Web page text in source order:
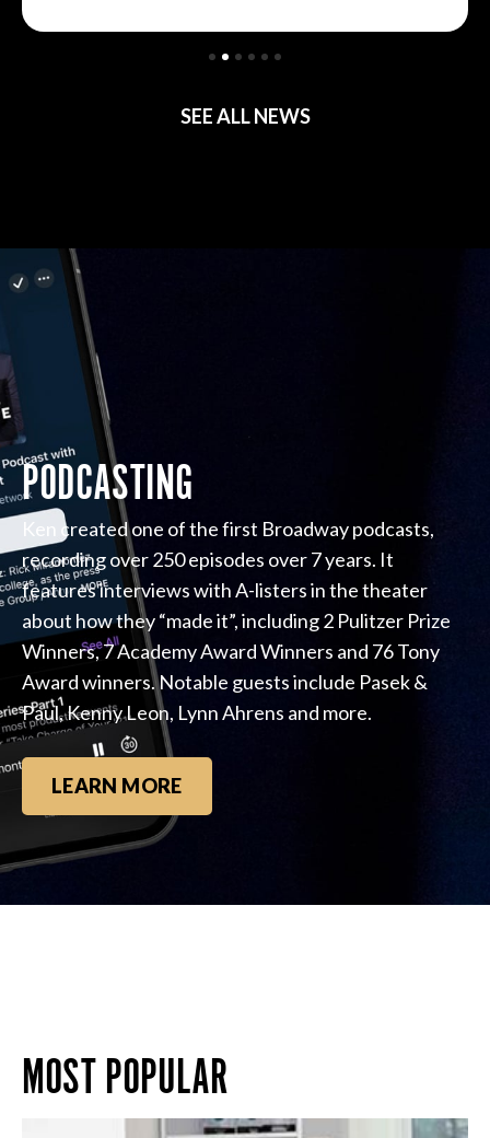
SEE ALL NEWS
PODCASTING
Ken created one of the first Broadway podcasts,
recording over 250 episodes over 7 years. It
features interviews with A-listers in the theater
about how they “made it”, including 2 Pulitzer Prize
Winners, 7 Academy Award Winners and 76 Tony
Award winners. Notable guests include Pasek &
Paul, Kenny Leon, Lynn Ahrens and more.
LEARN MORE
MOST POPULAR